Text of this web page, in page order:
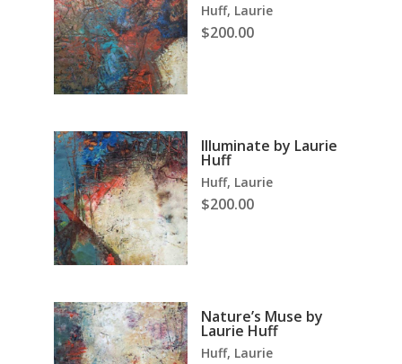
Huff, Laurie
$200.00
Illuminate by Laurie
Huff
Huff, Laurie
$200.00
Nature’s Muse by
Laurie Huff
Huff, Laurie